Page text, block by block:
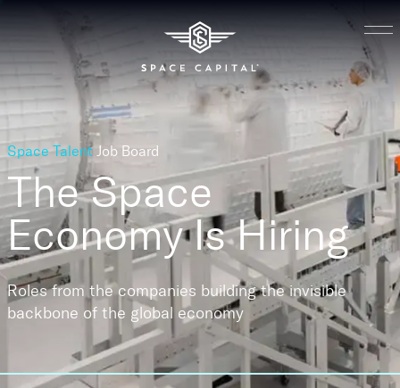
Space Talent Job Board
The Space
EconomyIs Hiring
Roles from the companies building the invisible
backbone of the global economy